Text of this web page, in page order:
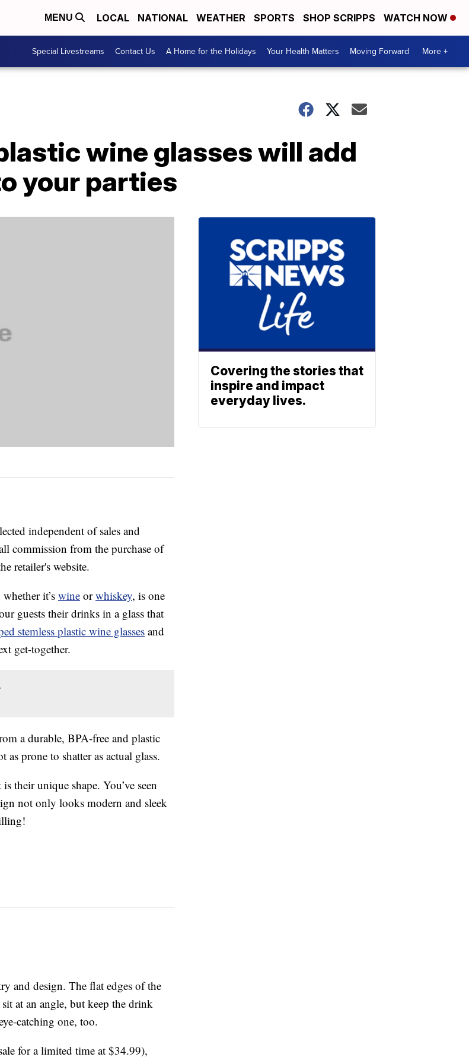
MENU LOCAL NATIONAL WEATHER SPORTS SHOP SCRIPPS WATCH NOW
Special Livestreams Contact Us A Home for the Holidays Your Health Matters Moving Forward More +
wine glasses will add
your parties
independent of sales and
commission from the purchase of
retailer's website.
it’s wine orwhiskey, is one
guests their drinks in a glass that
stemless plastic wine glasses and
get-together.
a durable, BPA-free and plastic
prone to shatter as actual glass.
their unique shape. You’ve seen
not only looks modern and sleek
and design. The flat edges of the
at an angle, but keep the drink
catching one, too.
for a limited time at $34.99),
Covering the stories that
inspire and impact
everyday lives.